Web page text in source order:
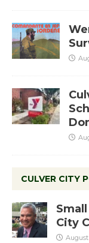
CULVER CITY
City
August